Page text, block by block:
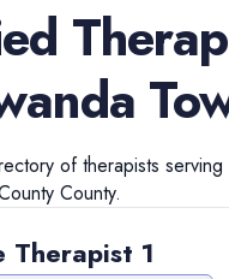
oftherapists serving
County.
Therapist 1